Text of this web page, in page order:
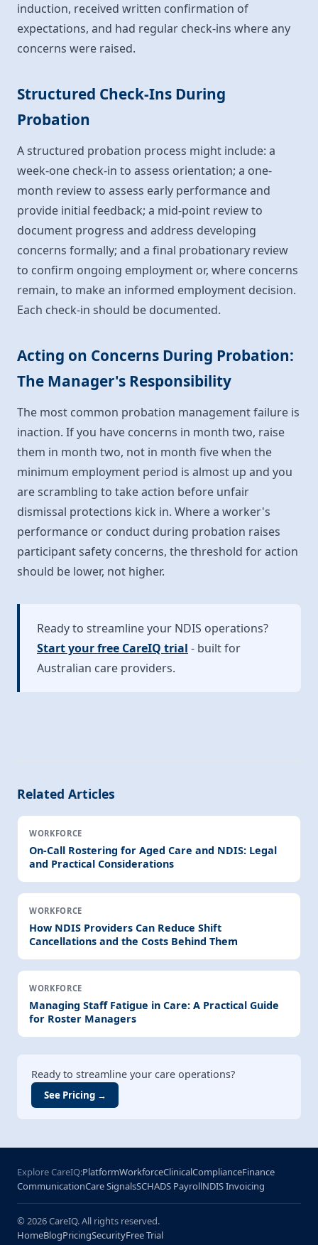
induction, received written confirmation of
expectations, and had regular check-ins where any
concerns were raised.
Structured Check-Ins During
Probation
A structured probation process might include: a
week-one check-in to assess orientation; a one-
month review to assess early performance and
provide initial feedback; a mid-point review to
document progress and address developing
concerns formally; and a final probationary review
to confirm ongoing employment or, where concerns
remain, to make an informed employment decision.
Each check-in should be documented.
Acting on Concerns During Probation:
The Manager's Responsibility
The most common probation management failure is
inaction. If you have concerns in month two, raise
them in month two, not in month five when the
minimum employment period is almost up and you
are scrambling to take action before unfair
dismissal protections kick in. Where a worker's
performance or conduct during probation raises
participant safety concerns, the threshold for action
should be lower, not higher.
Ready to streamline your NDIS operations?
Start your free CareIQ trial - built for
Australian care providers.
Related Articles
WORKFORCE
On-Call Rostering for Aged Care and NDIS: Legal
and Practical Considerations
WORKFORCE
How NDIS Providers Can Reduce Shift
Cancellations and the Costs Behind Them
WORKFORCE
Managing Staff Fatigue in Care: A Practical Guide
for Roster Managers
Ready to streamline your care operations?
See Pricing →
Explore CareIQ:PlatformWorkforceClinicalComplianceFinance
CommunicationCare SignalsSCHADS PayrollNDIS Invoicing
© 2026 CareIQ. All rights reserved.
HomeBlogPricingSecurityFree Trial